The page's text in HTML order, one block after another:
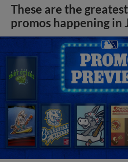
These are the
promos happening in